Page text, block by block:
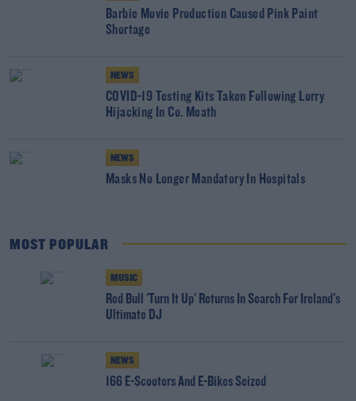
Barbie Movie Production Caused Pink Paint
Shortage
NEWS
COVID-19 Testing Kits Taken Following Lorry
Hijacking In Co. Meath
NEWS
Masks No Longer Mandatory In Hospitals
MOST POPULAR
MUSIC
Red Bull 'Turn It Up' Returns In Search For Ireland's
Ultimate DJ
NEWS
166 E-Scooters And E-Bikes Seized